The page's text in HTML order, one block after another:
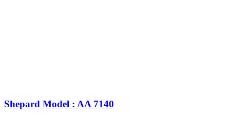
Shepard Model : AA 7140